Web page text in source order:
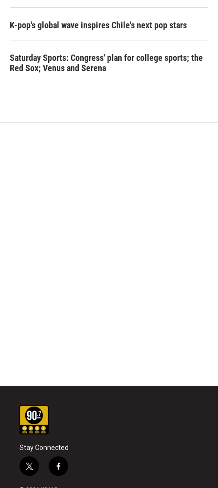
K-pop's global wave inspires Chile's next pop stars
Saturday Sports: Congress' plan for college sports; the
Red Sox; Venus and Serena
Stay Connected
t
w
f
a